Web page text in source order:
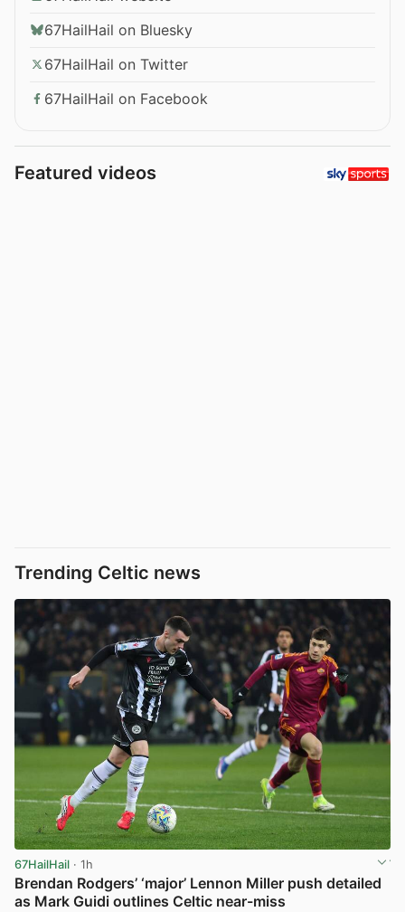
67HailHail on Bluesky
67HailHail on Twitter
67HailHail on Facebook
Featured videos
Trending Celtic news
67HailHail · 1h
Brendan Rodgers’ ‘major’ Lennon Miller push detailed
as Mark Guidi outlines Celtic near-miss